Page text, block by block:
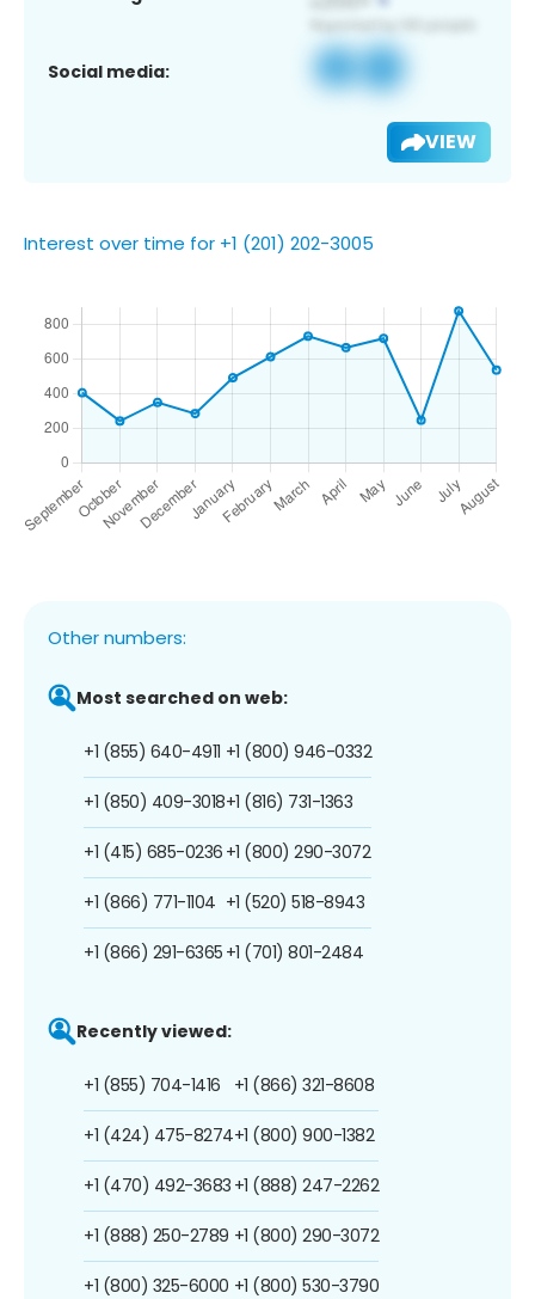
Social media:
VIEW
Interest over time for +1 (201) 202-3005
Other numbers:
Most searched on web:
+1 (855) 640-4911
+1 (850) 409-3018
+1 (415) 685-0236
+1 (866) 771-1104
+1 (866) 291-6365
+1 (800) 946-0332
+1 (816) 731-1363
+1 (800) 290-3072
+1 (520) 518-8943
+1 (701) 801-2484
Recently viewed:
+1 (855) 704-1416
+1 (424) 475-8274
+1 (470) 492-3683
+1 (888) 250-2789
+1 (800) 325-6000
+1 (866) 321-8608
+1 (800) 900-1382
+1 (888) 247-2262
+1 (800) 290-3072
+1 (800) 530-3790